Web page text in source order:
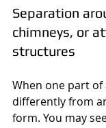
Separation
chimneys, or
structures
When one part
differently from
form. You may